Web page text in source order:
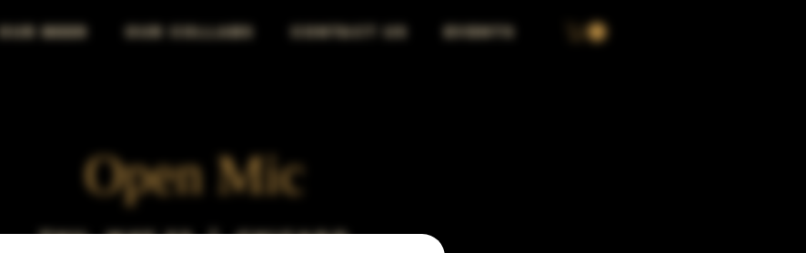
OUR BEER OUR COLLABS CONTACT US EVENTS
Open Mic
Thu, May 23
  |
Chicago